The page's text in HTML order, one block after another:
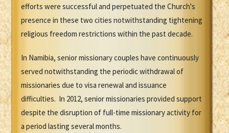
efforts were successful and perpetuated the Church's
presence in these two cities notwithstanding tightening
religious freedom restrictions within the past decade.
In Namibia, senior missionary couples have continuously
served notwithstanding the periodic withdrawal of
missionaries due to visa renewal and issuance
difficulties. In 2012, senior missionaries provided support
despite the disruption of full-time missionary activity for
a period lasting several months.